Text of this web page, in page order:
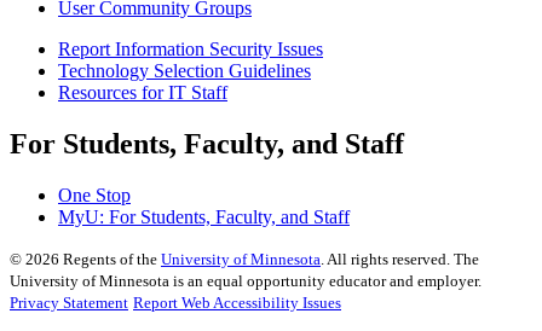
User Community Groups
Report Information Security Issues
Technology Selection Guidelines
Resources for IT Staff
For Students, Faculty, and Staff
One Stop
MyU: For Students, Faculty, and Staff
© 2026 Regents of the University of Minnesota. All rights reserved. The
University of Minnesota is an equal opportunity educator and employer.
Privacy Statement Report Web Accessibility Issues